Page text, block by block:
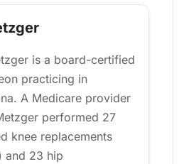
is a board-certified
practicing in
A Medicare provider
performed 27
knee replacements
and 23 hip